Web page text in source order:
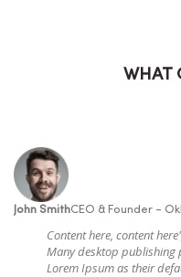
WHAT
John SmithCEO & Founder -
Content here, content
Many desktop publishing
Lorem Ipsum as their